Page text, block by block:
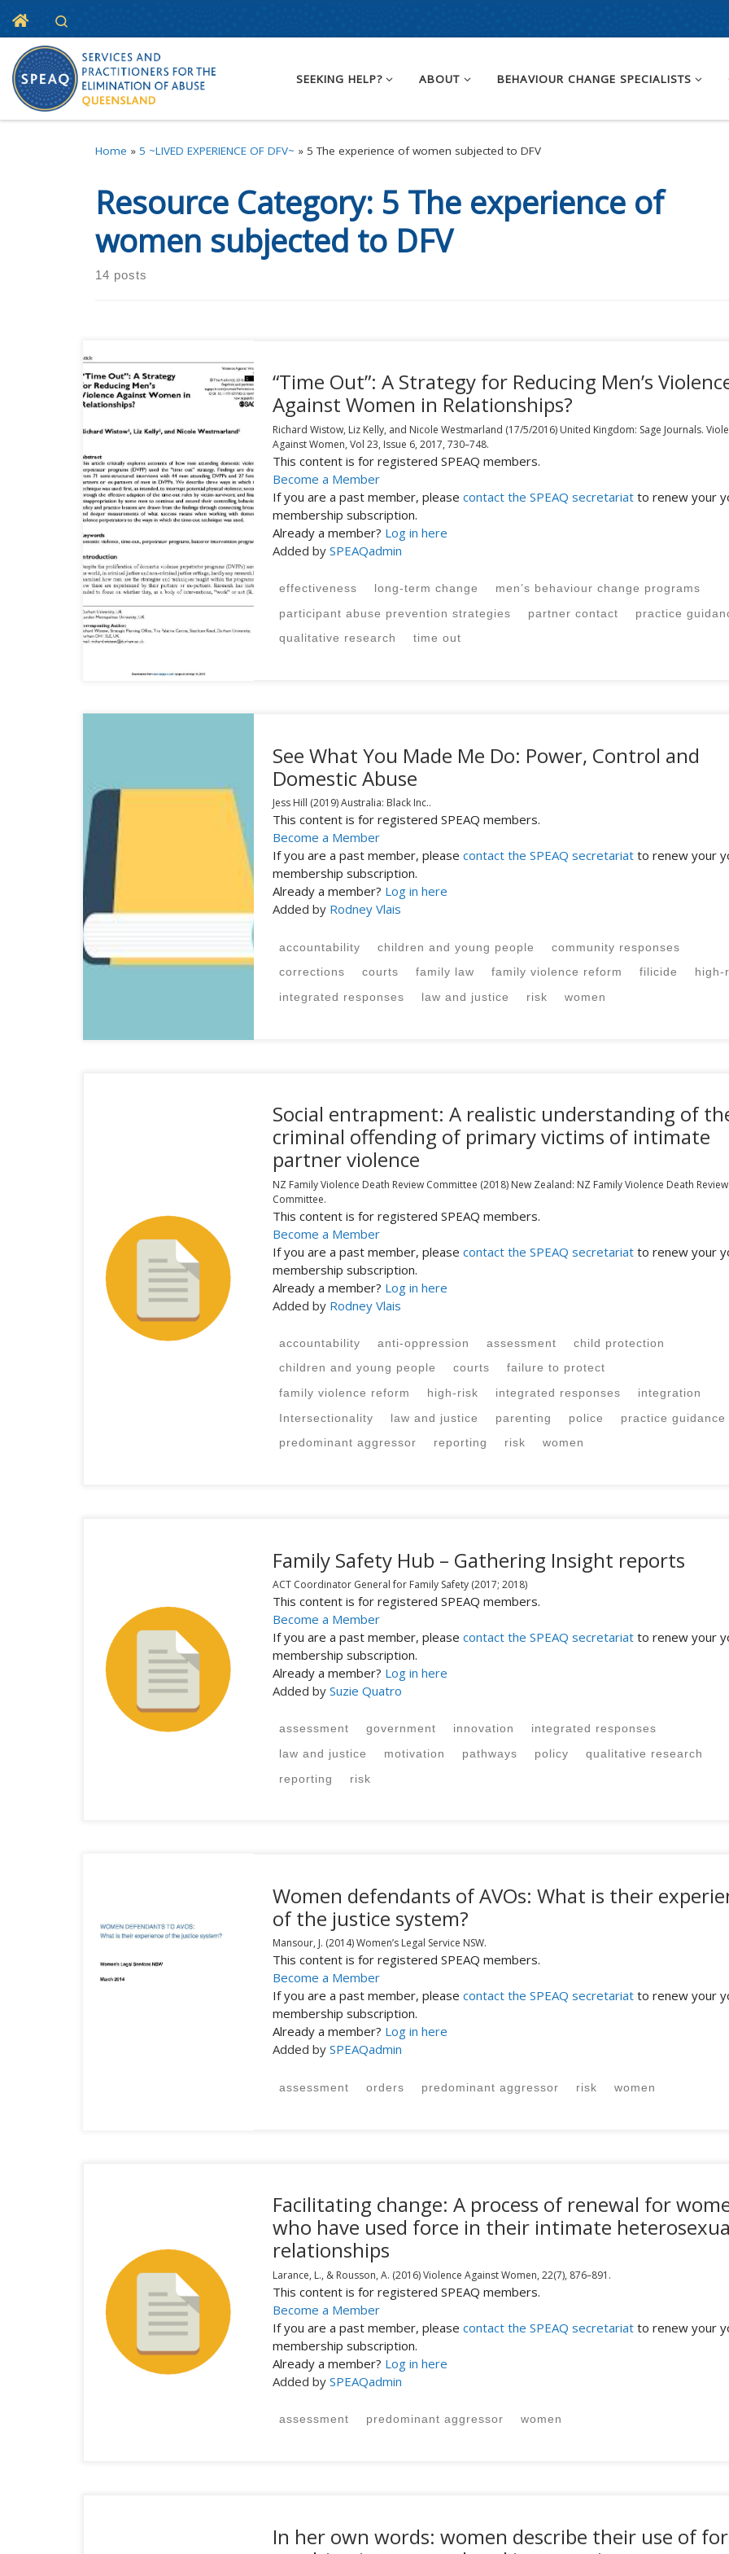
Skip to content
Home
SEEKING HELP? ABOUT BEHAVIOUR CHANGE SPECIALISTS
Home » 5 ~LIVED EXPERIENCE OF DFV~ » 5 The experience of women subjected to DFV
Resource Category: 5 The experience of
women subjected to DFV
14 posts
“Time Out”: A Strategy for Reducing Men’s
Against Women in Relationships?
Richard Wistow, Liz Kelly, and Nicole Westmarland (17/5/2016) United Kingdom: Sage Journals.
Against Women, Vol 23, Issue 6, 2017, 730–748.
This content is for registered SPEAQ members.
Become a Member
If you are a past member, please contact the SPEAQ secretariatto renew your
membership subscription.
Already a member? Log in here
Added by SPEAQadmin
effectiveness long-term change men’s behaviour change programs
participant abuse prevention strategies partner contact practice
qualitative research time out
See What You Made Me Do: Power, Control and
Domestic Abuse
Jess Hill (2019) Australia: Black Inc..
This content is for registered SPEAQ members.
Become a Member
If you are a past member, please contact the SPEAQ secretariatto renew your
membership subscription.
Already a member? Log in here
Added by Rodney Vlais
accountability children and young people community responses
corrections courts family law family violence reform filicide high-
integrated responses law and justice risk women
Social entrapment: A realistic understanding of
criminal offending of primary victims of intimate
partner violence
NZ Family Violence Death Review Committee (2018) New Zealand: NZ Family Violence Death Review
Committee.
This content is for registered SPEAQ members.
Become a Member
If you are a past member, please contact the SPEAQ secretariatto renew your
membership subscription.
Already a member? Log in here
Added by Rodney Vlais
accountability anti-oppression assessment child protection
children and young people courts failure to protect
family violence reform high-risk integrated responses integration
Intersectionality law and justice parenting police practice guidance
predominant aggressor reporting risk women
Family Safety Hub – Gathering Insight reports
ACT Coordinator General for Family Safety (2017; 2018)
This content is for registered SPEAQ members.
Become a Member
If you are a past member, please contact the SPEAQ secretariatto renew your
membership subscription.
Already a member? Log in here
Added by Suzie Quatro
assessment government innovation integrated responses
law and justice motivation pathways policy qualitative research
reporting risk
Women defendants of AVOs: What is their
of the justice system?
Mansour, J. (2014) Women’s Legal Service NSW.
This content is for registered SPEAQ members.
Become a Member
If you are a past member, please contact the SPEAQ secretariatto renew your
membership subscription.
Already a member? Log in here
Added by SPEAQadmin
assessment orders predominant aggressor risk women
Facilitating change: A process of renewal for
who have used force in their intimate
relationships
Larance, L., & Rousson, A. (2016) Violence Against Women, 22(7), 876–891.
This content is for registered SPEAQ members.
Become a Member
If you are a past member, please contact the SPEAQ secretariatto renew your
membership subscription.
Already a member? Log in here
Added by SPEAQadmin
assessment predominant aggressor women
In her own words: women describe their use of